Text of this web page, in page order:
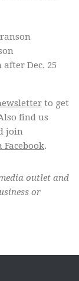
Dec. 25
to get
find us
join
.
outlet and
or